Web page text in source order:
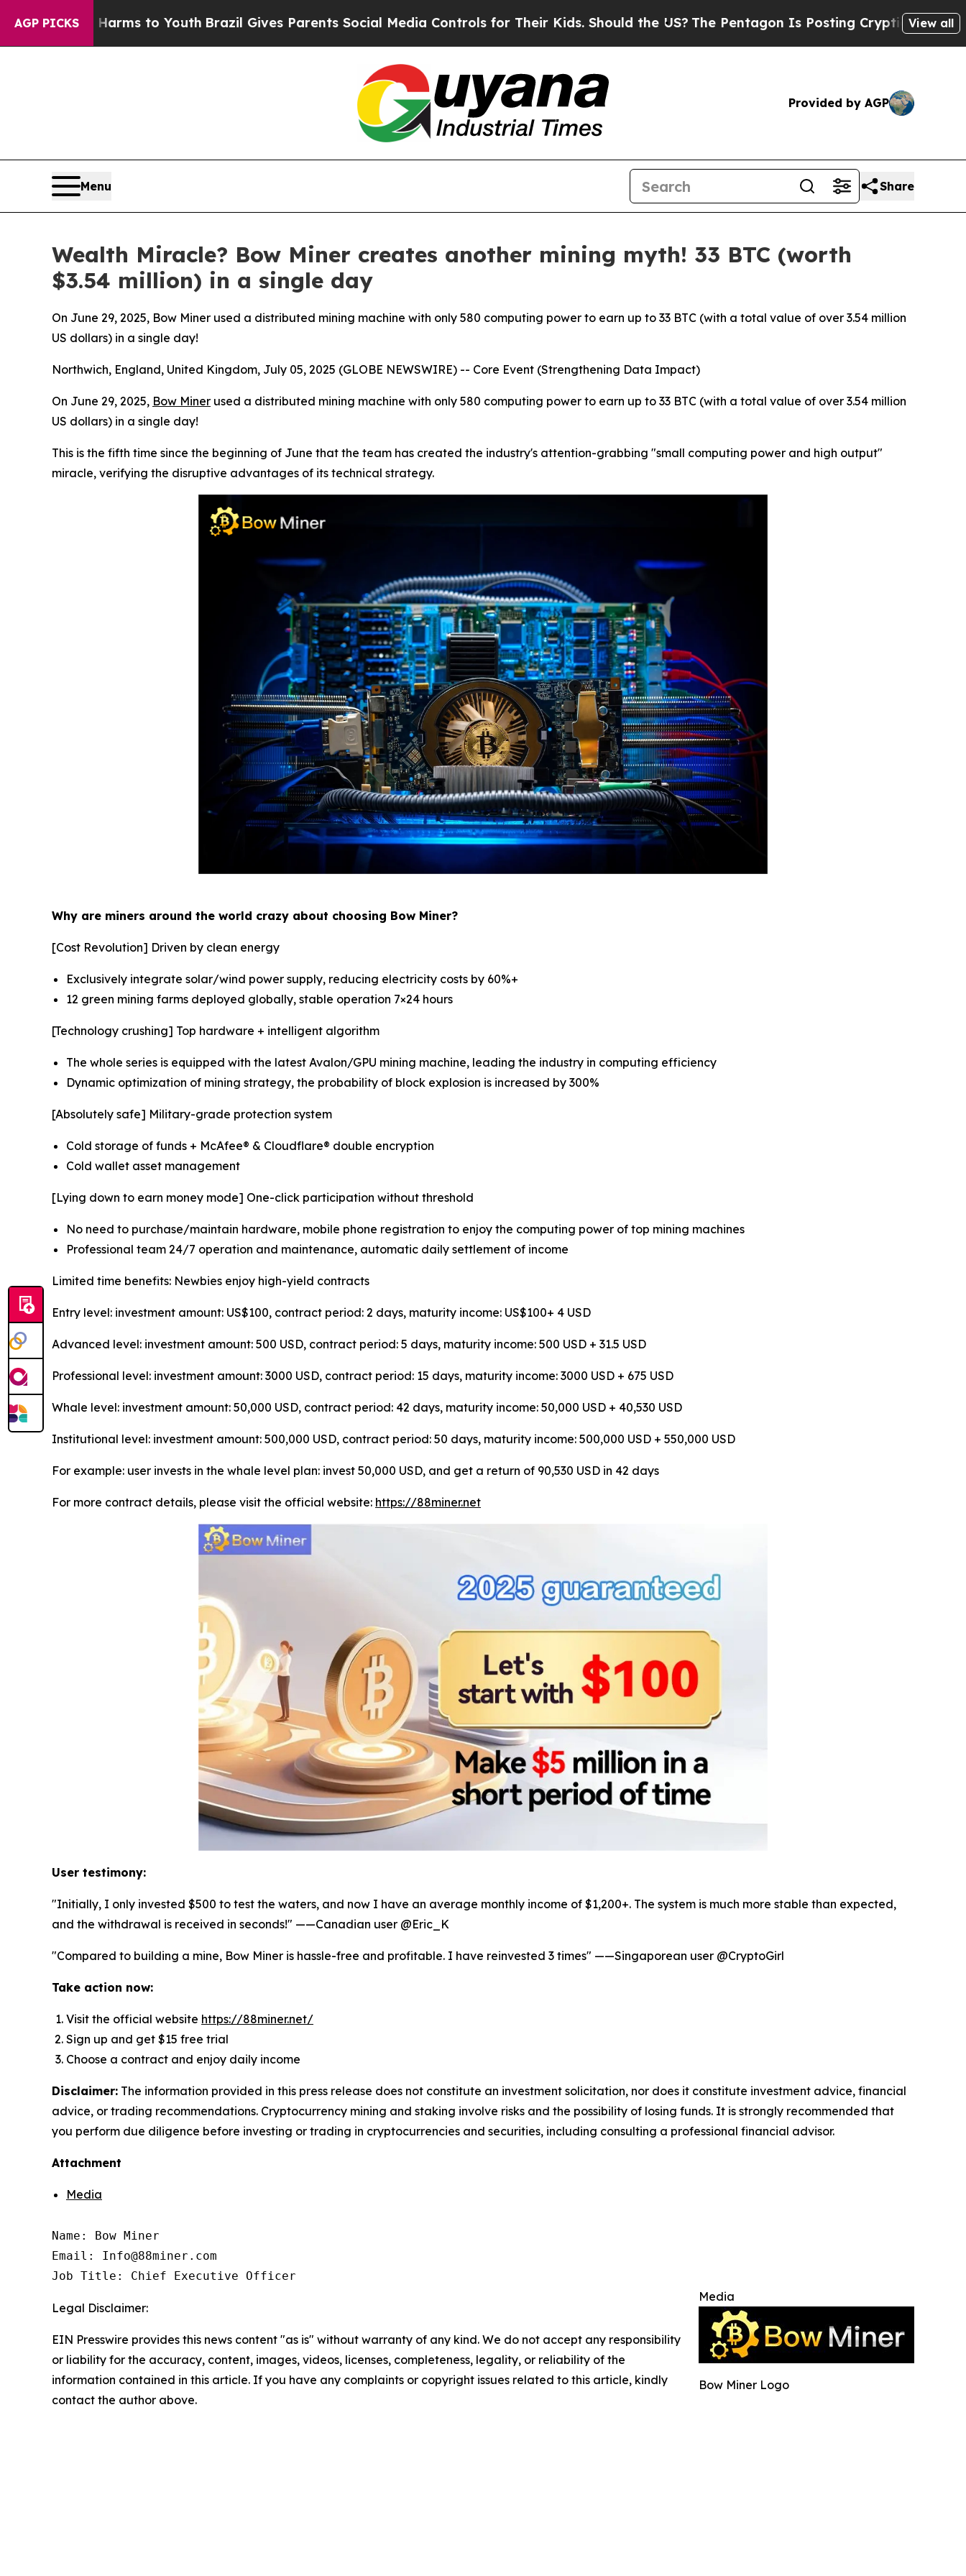
AGP PICKS
to YouthBrazil Gives Parents Social Media Controls for Their Kids. Should the US? The Pentagon Is Posting Cryptic Biblical Messages on
View all
Provided by AGP
Menu Share
Wealth Miracle? Bow Miner creates another mining myth! 33 BTC (worth
$3.54 million) in a single day
On June 29, 2025, Bow Miner used a distributed mining machine with only 580 computing power to earn up to 33 BTC (with a total value of over 3.54 million
US dollars) in a single day!
Northwich, England, United Kingdom, July 05, 2025 (GLOBE NEWSWIRE) -- Core Event (Strengthening Data Impact)
On June 29, 2025, Bow Miner used a distributed mining machine with only 580 computing power to earn up to 33 BTC (with a total value of over 3.54 million
US dollars) in a single day!
This is the fifth time since the beginning of June that the team has created the industry's attention-grabbing "small computing power and high output"
miracle, verifying the disruptive advantages of its technical strategy.
Why are miners around the world crazy about choosing Bow Miner?
[Cost Revolution] Driven by clean energy
Exclusively integrate solar/wind power supply, reducing electricity costs by 60%+
12 green mining farms deployed globally, stable operation 7×24 hours
[Technology crushing] Top hardware + intelligent algorithm
The whole series is equipped with the latest Avalon/GPU mining machine, leading the industry in computing efficiency
Dynamic optimization of mining strategy, the probability of block explosion is increased by 300%
[Absolutely safe] Military-grade protection system
Cold storage of funds + McAfee® & Cloudflare® double encryption
Cold wallet asset management
[Lying down to earn money mode] One-click participation without threshold
No need to purchase/maintain hardware, mobile phone registration to enjoy the computing power of top mining machines
Professional team 24/7 operation and maintenance, automatic daily settlement of income
Limited time benefits: Newbies enjoy high-yield contracts
Entry level: investment amount: US$100, contract period: 2 days, maturity income: US$100+ 4 USD
Advanced level: investment amount: 500 USD, contract period: 5 days, maturity income: 500 USD + 31.5 USD
Professional level: investment amount: 3000 USD, contract period: 15 days, maturity income: 3000 USD + 675 USD
Whale level: investment amount: 50,000 USD, contract period: 42 days, maturity income: 50,000 USD + 40,530 USD
Institutional level: investment amount: 500,000 USD, contract period: 50 days, maturity income: 500,000 USD + 550,000 USD
For example: user invests in the whale level plan: invest 50,000 USD, and get a return of 90,530 USD in 42 days
For more contract details, please visit the official website: https://88miner.net
User testimony:
"Initially, I only invested $500 to test the waters, and now I have an average monthly income of $1,200+. The system is much more stable than expected,
and the withdrawal is received in seconds!" ——Canadian user @Eric_K
"Compared to building a mine, Bow Miner is hassle-free and profitable. I have reinvested 3 times" ——Singaporean user @CryptoGirl
Take action now:
Visit the official website https://88miner.net/
Sign up and get $15 free trial
Choose a contract and enjoy daily income
Disclaimer: The information provided in this press release does not constitute an investment solicitation, nor does it constitute investment advice, financial
advice, or trading recommendations. Cryptocurrency mining and staking involve risks and the possibility of losing funds. It is strongly recommended that
you perform due diligence before investing or trading in cryptocurrencies and securities, including consulting a professional financial advisor.
Attachment
Media
Name: Bow Miner
Email: Info@88miner.com
Job Title: Chief Executive Officer
Media
Bow Miner Logo
Legal Disclaimer:
EIN Presswire provides this news content "as is" without warranty of any kind. We do not accept any responsibility
or liability for the accuracy, content, images, videos, licenses, completeness, legality, or reliability of the
information contained in this article. If you have any complaints or copyright issues related to this article, kindly
contact the author above.